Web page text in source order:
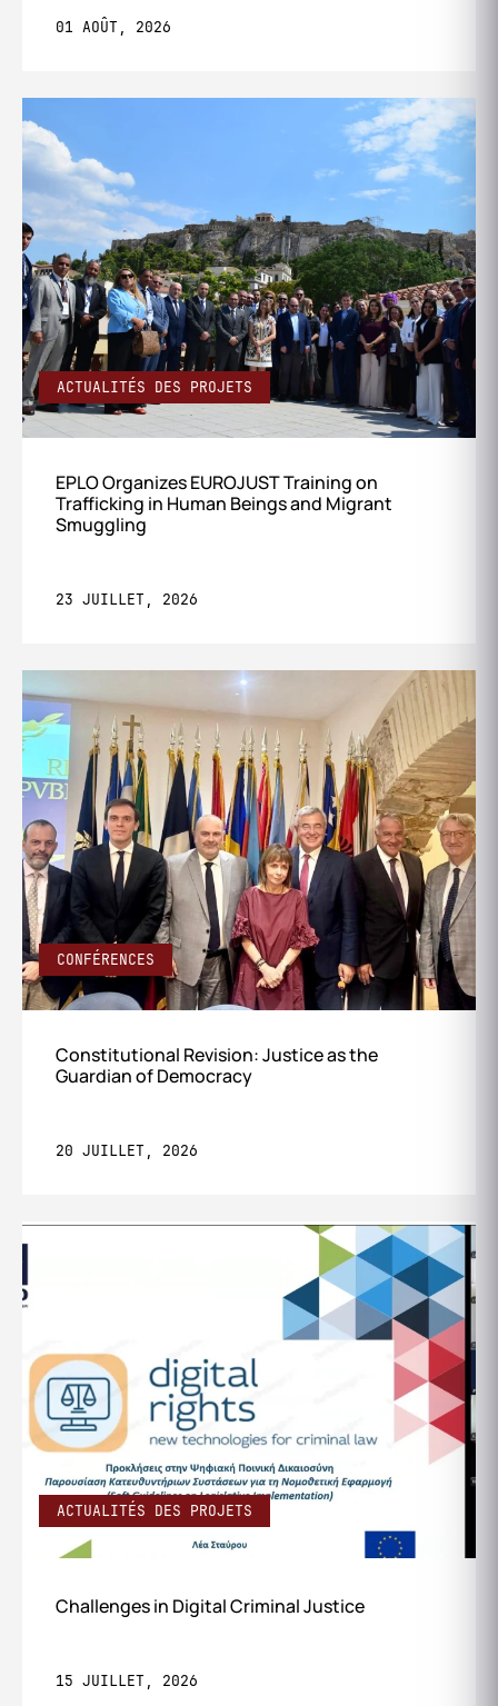
01 AOÛT, 2026
ACTUALITÉS DES PROJETS
EPLO Organizes EUROJUST Training on
Trafficking in Human Beings and Migrant
Smuggling
23 JUILLET, 2026
CONFÉRENCES
Constitutional Revision: Justice as the
Guardian of Democracy
20 JUILLET, 2026
ACTUALITÉS DES PROJETS
Challenges in Digital Criminal Justice
15 JUILLET, 2026